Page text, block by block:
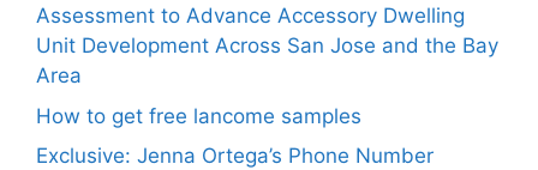
Assessment to Advance Accessory Dwelling
Unit Development Across San Jose and the Bay
Area
How to get free lancome samples
Exclusive: Jenna Ortega’s Phone Number